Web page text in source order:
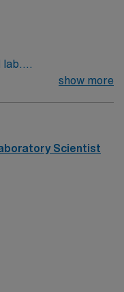
EPIC
show more
Scientist